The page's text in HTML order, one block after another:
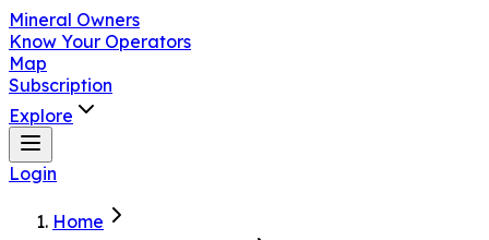
Mineral Owners
Know Your Operators
Map
Subscription
Explore
Login
Home